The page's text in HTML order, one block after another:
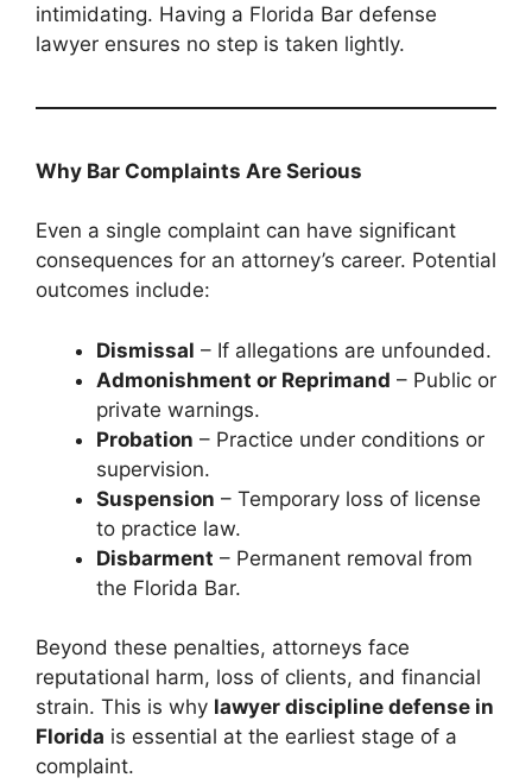
intimidating. Having a Florida Bar defense
lawyer ensures no step is taken lightly.
Why Bar Complaints Are Serious
Even a single complaint can have significant
consequences for an attorney’s career. Potential
outcomes include:
Dismissal – If allegations are unfounded.
Admonishment or Reprimand – Public or
private warnings.
Probation – Practice under conditions or
supervision.
Suspension – Temporary loss of license
to practice law.
Disbarment – Permanent removal from
the Florida Bar.
Beyond these penalties, attorneys face
reputational harm, loss of clients, and financial
strain. This is why lawyer discipline defense in
Florida is essential at the earliest stage of a
complaint.